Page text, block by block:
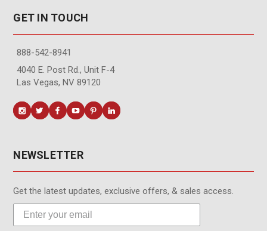
GET IN TOUCH
888-542-8941
4040 E. Post Rd., Unit F-4
Las Vegas, NV 89120
NEWSLETTER
Get the latest updates, exclusive offers, & sales access.